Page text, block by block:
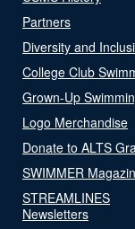
Partners
Diversity and
College Club
Grown-Up
Logo Merchandise
Donate to ALTS
SWIMMER
STREAMLINES
Newsletters